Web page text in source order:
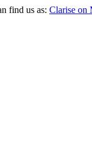
find us as: Clarise on